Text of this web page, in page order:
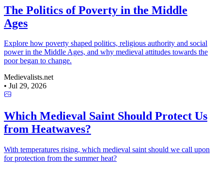
The Politics of Poverty in the Middle
Ages
Explore how poverty shaped politics, religious authority and social
power in the Middle Ages, and why medieval attitudes towards the
poor began to change.
Medievalists.net
• Jul 29, 2026
Which Medieval Saint Should Protect Us
from Heatwaves?
With temperatures rising, which medieval saint should we call upon
for protection from the summer heat?